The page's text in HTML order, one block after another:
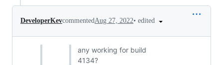
DeveloperKevcommentedAug 27, 2022• edited
any working for build
4134?